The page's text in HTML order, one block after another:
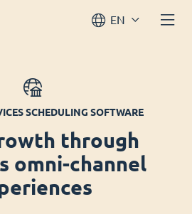
EN
SCHEDULING SOFTWARE
through
omni-channel